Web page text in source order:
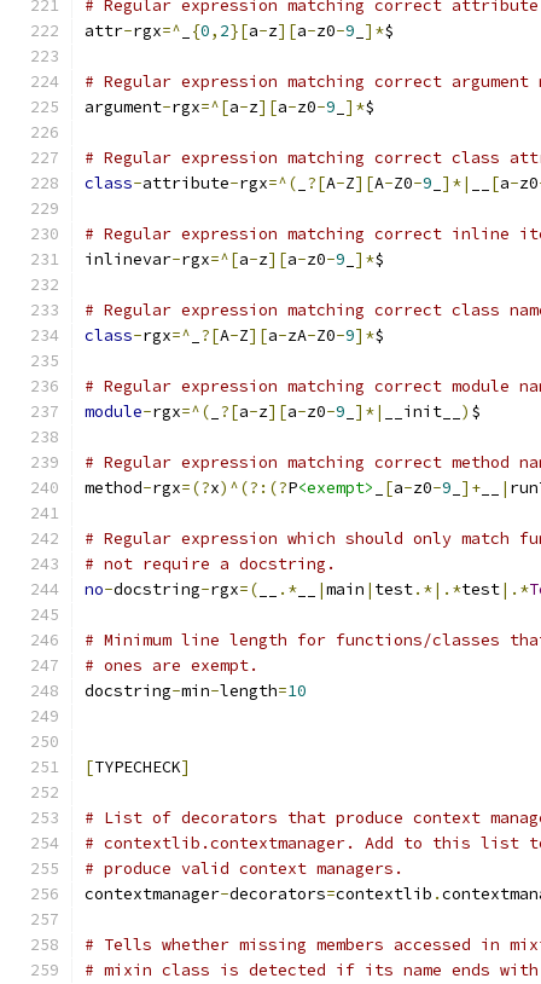
# Regular expression matching correct attribute
attr-rgx=^ {0, 2}[a-z][a-z0-9 ]*$
# Regular expression matching correct argument
argument-rgx=^[a-z][a-z0-9 ]*$
# Regular expression matching correct class
class-attribute-rgx=^( ?[A-Z][A-Z0-9 ]*| [a-z0
# Regular expression matching correct inline
inlinevar-rgx=^[a-z][a-z0-9 ]*$
# Regular expression matching correct class
class-rgx=^ ?[A-Z][a-zA-Z0-9]*$
# Regular expression matching correct module
module-rgx=^( ?[a-z][a-z0-9 ]*| __init__ ) $
# Regular expression matching correct method
method-rgx=(?x)^(?:(?P<exempt> [a-z0-9 ]+ |
# Regular expression which should only match
# not require a docstring.
no-docstring-rgx=( .* |main | test.*|.*test|.*
# Minimum line length for functions/classes
# ones are exempt.
docstring-min-length=10
[TYPECHECK]
# List of decorators that produce context
# contextlib.contextmanager. Add to this list
# produce valid context managers.
contextmanager-decorators=contextlib .
# Tells whether missing members accessed in
# mixin class is detected if its name ends